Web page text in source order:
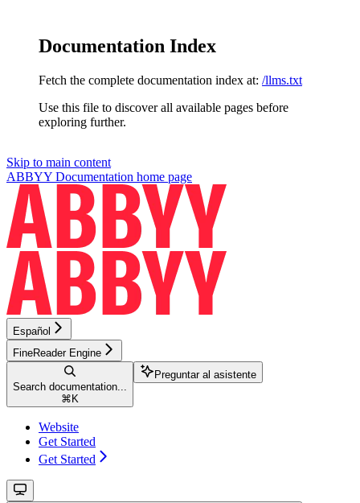
Documentation Index
Fetch the complete documentation index at: /llms.txt
Use this file to discover all available pages before
exploring further.
Skip to main content
ABBYY Documentation home page
Español
FineReader Engine
Search documentation...
⌘ K
Preguntar al asistente
Website
Get Started
Get Started